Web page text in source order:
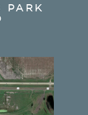
PARK